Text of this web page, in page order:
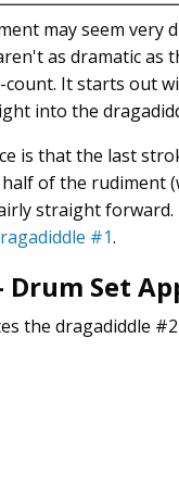
may seem
as dramatic
It starts out
into the
is that the last
of the rudiment
straight
#1.
Drum Set
the dragadiddle